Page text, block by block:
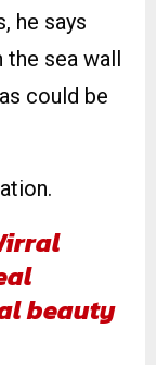
he says
sea wall
could be
beauty